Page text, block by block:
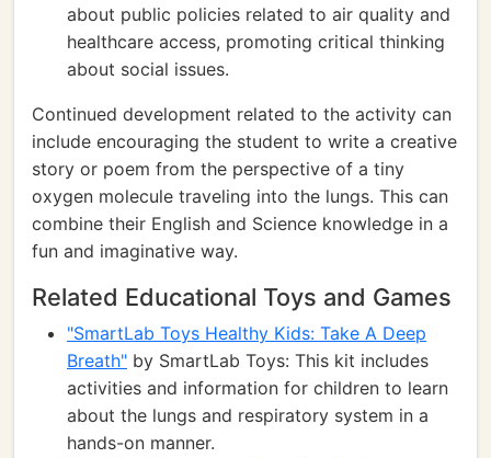
about public policies related to air quality and
healthcare access, promoting critical thinking
about social issues.
Continued development related to the activity can
include encouraging the student to write a creative
story or poem from the perspective of a tiny
oxygen molecule traveling into the lungs. This can
combine their English and Science knowledge in a
fun and imaginative way.
Related Educational Toys and Games
"SmartLab Toys Healthy Kids: Take A Deep
Breath" by SmartLab Toys: This kit includes
activities and information for children to learn
about the lungs and respiratory system in a
hands-on manner.